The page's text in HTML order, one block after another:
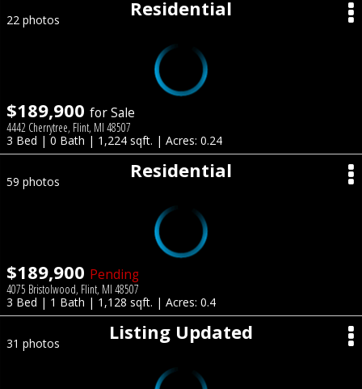
Residential
22 photos
$189,900 for Sale
4442 Cherrytree, Flint, MI 48507
3 Bed | 0 Bath | 1,224 sqft. | Acres: 0.24
Residential
59 photos
$189,900 Pending
4075 Bristolwood, Flint, MI 48507
3 Bed | 1 Bath | 1,128 sqft. | Acres: 0.4
Listing Updated
31 photos